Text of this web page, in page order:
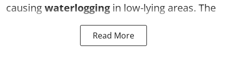
causingwaterlogging in low-lying areas. The
Read More